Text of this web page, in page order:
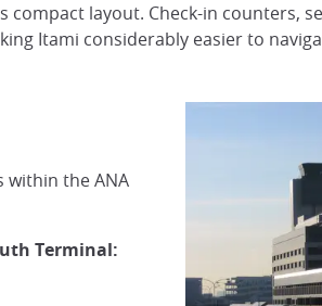
layout. Check-in counters,
Itami considerably easier to
within the ANA
Terminal: